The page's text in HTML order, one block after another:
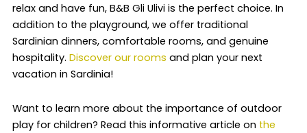
relax and have fun, B&B Gli Ulivi is the perfect choice. In
addition to the playground, we offer traditional
Sardinian dinners, comfortable rooms, and genuine
hospitality. Discover our rooms and plan your next
vacation in Sardinia!
Want to learn more about the importance of outdoor
play for children? Read this informative article on the